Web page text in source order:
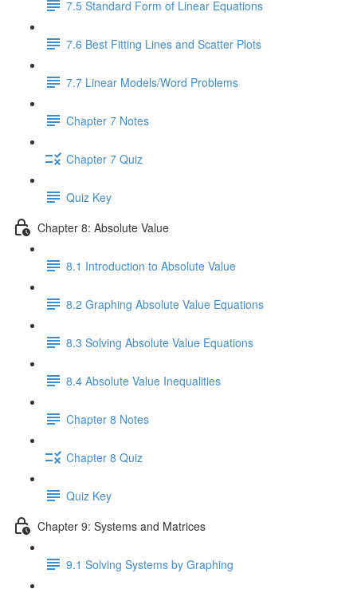
7.5 Standard Form of Linear Equations
7.6 Best Fitting Lines and Scatter Plots
7.7 Linear Models/Word Problems
Chapter 7 Notes
Chapter 7 Quiz
Quiz Key
Chapter 8: Absolute Value
8.1 Introduction to Absolute Value
8.2 Graphing Absolute Value Equations
8.3 Solving Absolute Value Equations
8.4 Absolute Value Inequalities
Chapter 8 Notes
Chapter 8 Quiz
Quiz Key
Chapter 9: Systems and Matrices
9.1 Solving Systems by Graphing